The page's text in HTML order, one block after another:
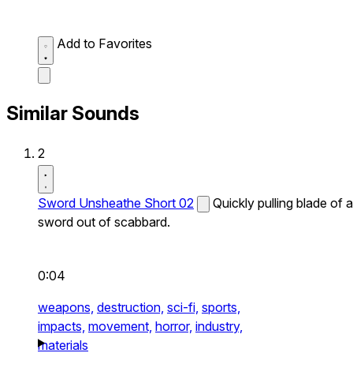
Add to Favorites
Similar Sounds
2
Sword Unsheathe Short 02
Quickly pulling blade of a
sword out of scabbard.
0:04
weapons, destruction, sci-fi, sports,
impacts, movement, horror, industry,
materials